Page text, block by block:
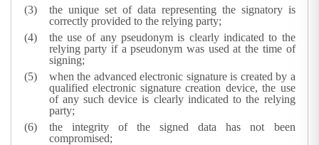
the unique set of data representing the signatory is
correctly provided to the relying party;
the use of any pseudonym is clearly indicated to the
relying party if a pseudonym was used at the time of
signing;
when the advanced electronic signature is created by a
qualified electronic signature creation device, the use
of any such device is clearly indicated to the relying
party;
the integrity of the signed data has not been
compromised;